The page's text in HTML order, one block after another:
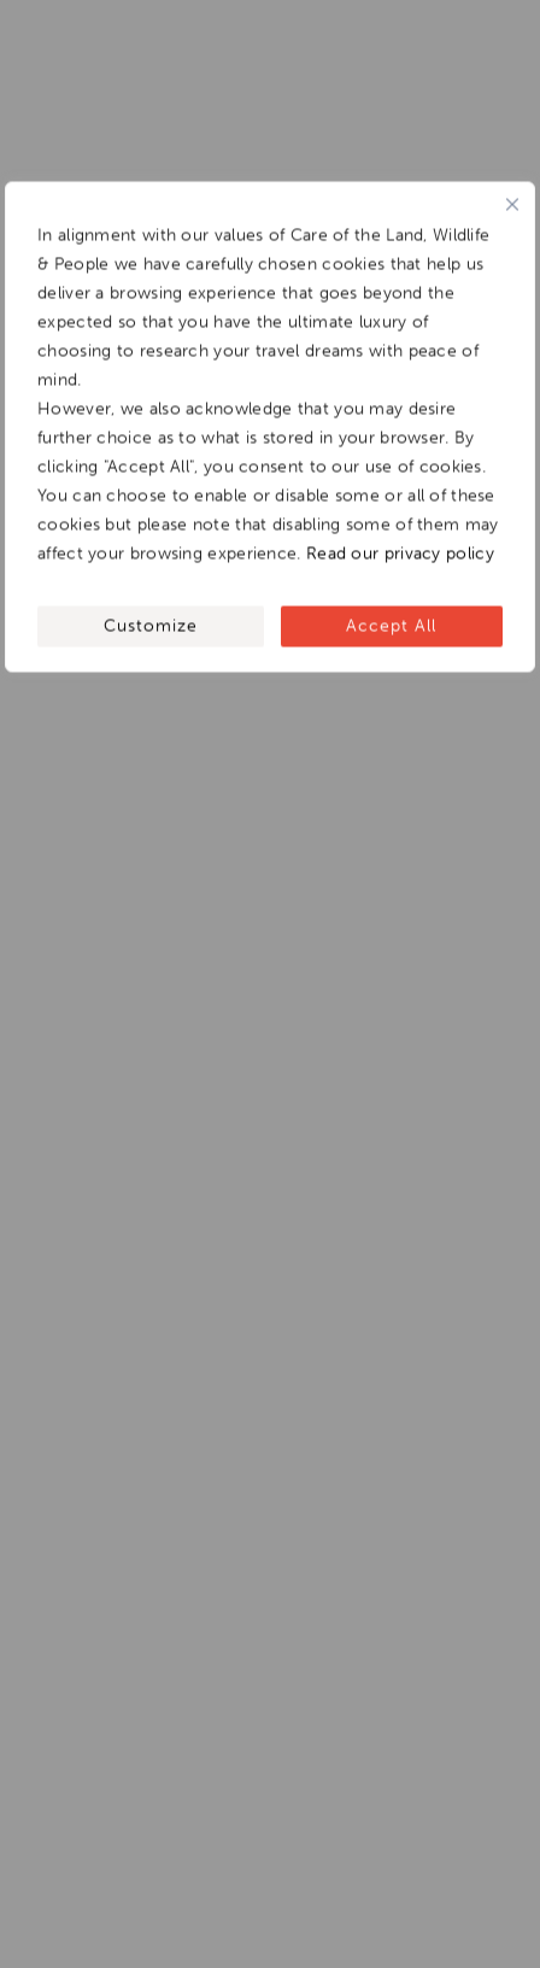
In alignment with our values of Care of the Land, Wildlife
& People we have carefully chosen cookies that help us
deliver a browsing experience that goes beyond the
expected so that you have the ultimate luxury of
choosing to research your travel dreams with peace of
mind.
However, we also acknowledge that you may desire
further choice as to what is stored in your browser. By
clicking "Accept All", you consent to our use of cookies.
You can choose to enable or disable some or all of these
cookies but please note that disabling some of them may
affect your browsing experience. Read our privacy policy
Customize Accept All